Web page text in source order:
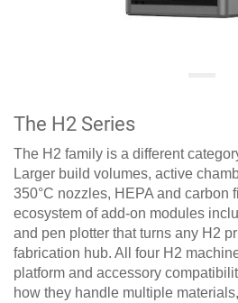
The H2 Series
The H2 family is a different
Larger build volumes, active
350°C nozzles, HEPA and carbon
ecosystem of add-on modules
and pen plotter that turns any H2
fabrication hub. All four H2
platform and accessory
how they handle multiple